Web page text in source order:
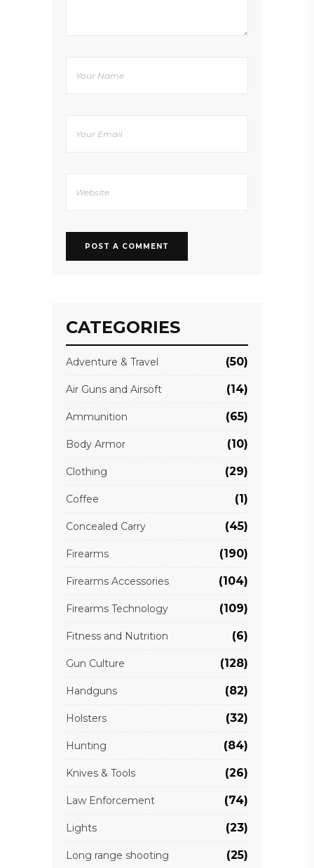
CATEGORIES
Adventure & Travel (50)
Air Guns and Airsoft (14)
Ammunition (65)
Body Armor (10)
Clothing (29)
Coffee (1)
Concealed Carry (45)
Firearms (190)
Firearms Accessories (104)
Firearms Technology (109)
Fitness and Nutrition (6)
Gun Culture (128)
Handguns (82)
Holsters (32)
Hunting (84)
Knives & Tools (26)
Law Enforcement (74)
Lights (23)
Long range shooting (25)